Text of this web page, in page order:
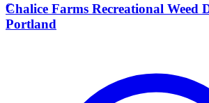
C
Chalice Farms Recreational Weed
Portland